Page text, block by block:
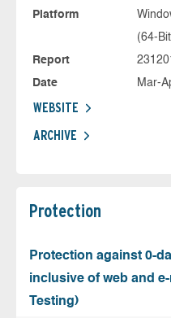
Platform
(64-
Report
Date
Mar-
WEBSITE
ARCHIVE
Protection
Protection against 0-
inclusive of web and
Testing)